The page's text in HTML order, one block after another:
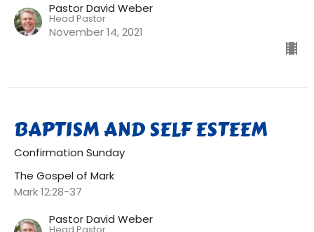
Pastor David Weber
Head Pastor
November 14, 2021
BAPTISM AND SELF ESTEEM
Confirmation Sunday
The Gospel of Mark
Mark 12:28-37
Pastor David Weber